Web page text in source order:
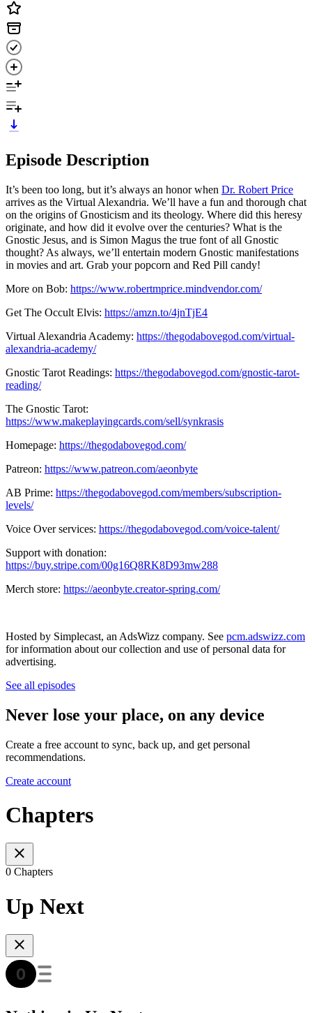
Episode Description
It’s been too long, but it’s always an honor when Dr. Robert Price
arrives as the Virtual Alexandria. We’ll have a fun and thorough chat
on the origins of Gnosticism and its theology. Where did this heresy
originate, and how did it evolve over the centuries? What is the
Gnostic Jesus, and is Simon Magus the true font of all Gnostic
thought? As always, we’ll entertain modern Gnostic manifestations
in movies and art. Grab your popcorn and Red Pill candy!
More on Bob: https://www.robertmprice.mindvendor.com/
Get The Occult Elvis: https://amzn.to/4jnTjE4
Virtual Alexandria Academy: https://thegodabovegod.com/virtual-
alexandria-academy/
Gnostic Tarot Readings: https://thegodabovegod.com/gnostic-tarot-
reading/
The Gnostic Tarot:
https://www.makeplayingcards.com/sell/synkrasis
Homepage: https://thegodabovegod.com/
Patreon: https://www.patreon.com/aeonbyte
AB Prime: https://thegodabovegod.com/members/subscription-
levels/
Voice Over services: https://thegodabovegod.com/voice-talent/
Support with donation:
https://buy.stripe.com/00g16Q8RK8D93mw288
Merch store: https://aeonbyte.creator-spring.com/
Hosted by Simplecast, an AdsWizz company. See pcm.adswizz.com
for information about our collection and use of personal data for
advertising.
See all episodes
Never lose your place, on any device
Create a free account to sync, back up, and get personal
recommendations.
Create account
Chapters
0 Chapters
Up Next